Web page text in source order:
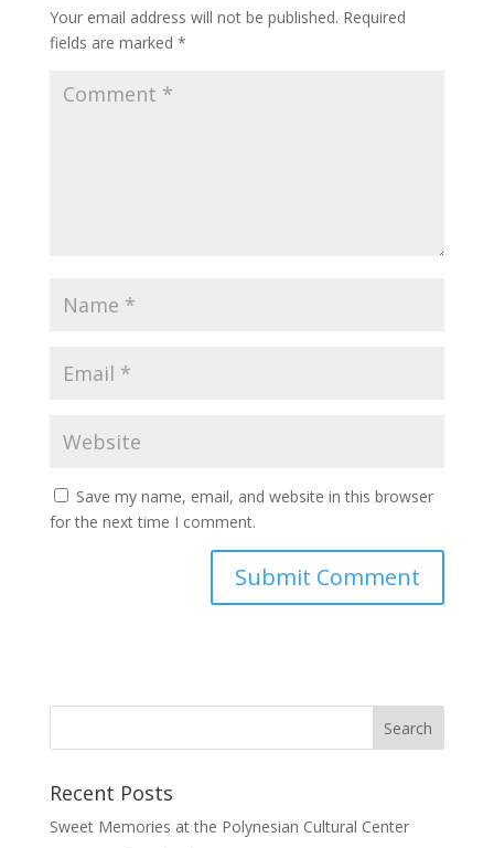
Your email address will not be published. Required
fields are marked *
Save my name, email, and website in this browser
for the next time I comment.
Recent Posts
Sweet Memories at the Polynesian Cultural Center